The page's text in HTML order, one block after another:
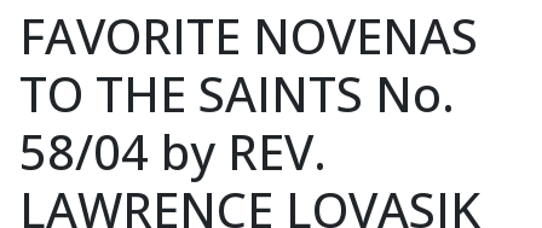
FAVORITE NOVENAS
TO THE SAINTS No.
58/04 by REV.
LAWRENCE LOVASIK